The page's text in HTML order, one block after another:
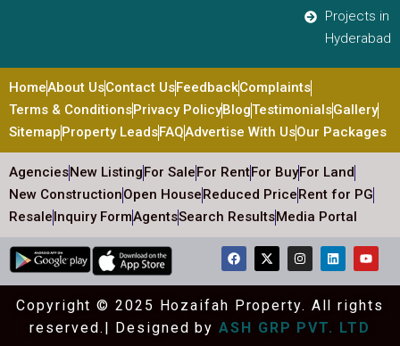
Projects in
Hyderabad
HomeAbout UsContact UsFeedbackComplaints
Terms & ConditionsPrivacy PolicyBlogTestimonialsGallery
SitemapProperty LeadsFAQAdvertise With UsOur Packages
AgenciesNew ListingFor SaleFor RentFor BuyFor Land
New ConstructionOpen HouseReduced PriceRent for PG
ResaleInquiry FormAgentsSearch ResultsMedia Portal
Copyright © 2025 Hozaifah Property. All rights
reserved.| Designed byASH GRP PVT. LTD